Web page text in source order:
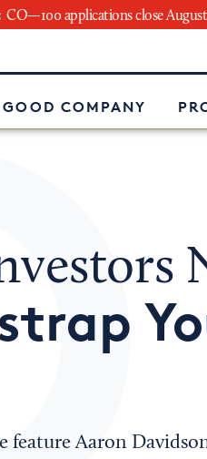
CO—100 applications close
GOOD COMPANY
feature Aaron